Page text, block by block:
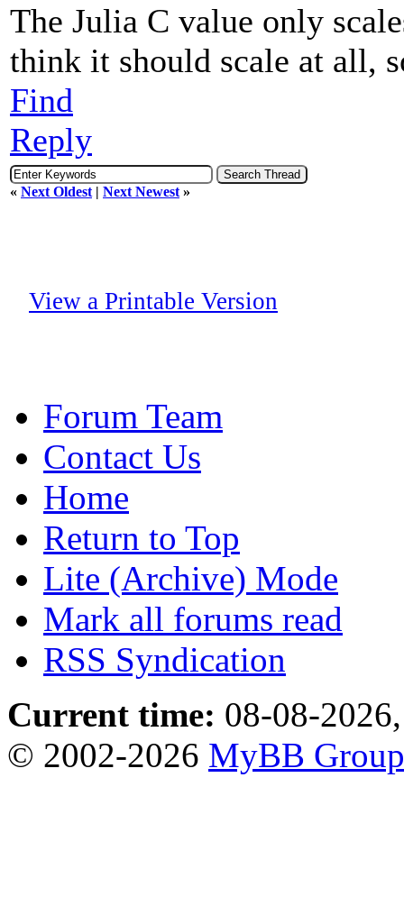
The Julia C value only
think it should scale at all,
Find
Reply
« Next Oldest | Next Newest »
View a Printable Version
Forum Team
Contact Us
Home
Return to Top
Lite (Archive) Mode
Mark all forums read
RSS Syndication
Current time: 08-08-
© 2002-2026 MyBB Group